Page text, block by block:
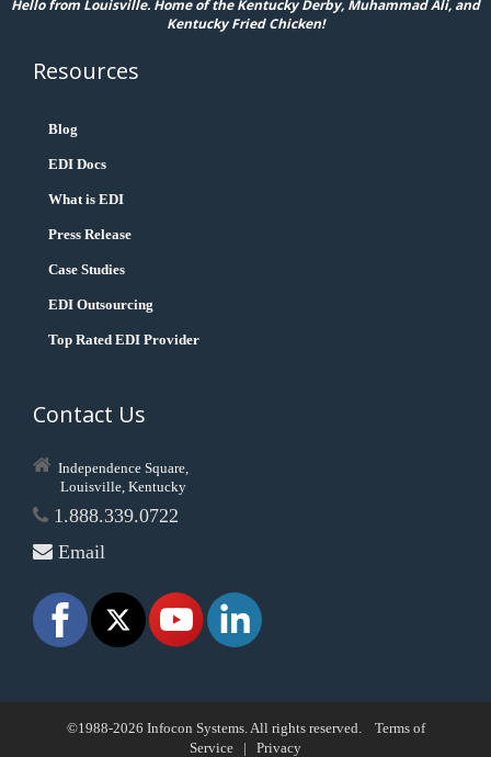
Hello from Louisville. Home of the Kentucky Derby, Muhammad Ali, and
Kentucky Fried Chicken!
Resources
Blog
EDI Docs
What is EDI
Press Release
Case Studies
EDI Outsourcing
Top Rated EDI Provider
Contact Us
Independence Square,
Louisville, Kentucky
1.888.339.0722
Email
©1988-2026 Infocon Systems. All rights reserved. Terms of
Service | Privacy